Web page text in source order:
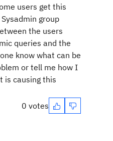
users get this
group
the users
queries and the
know what can be
or tell me how I
is causing this
0 votes